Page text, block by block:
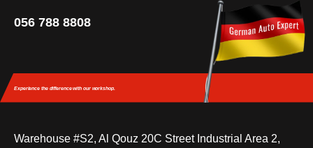
056 788 8808
Experience the differencewith our workshop.
Warehouse #S2, Al Qouz 20C Street Industrial Area 2,